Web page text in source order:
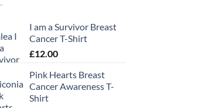
I am a Survivor Breast
Cancer T-Shirt
£12.00
Pink Hearts Breast
Cancer Awareness T-
Shirt